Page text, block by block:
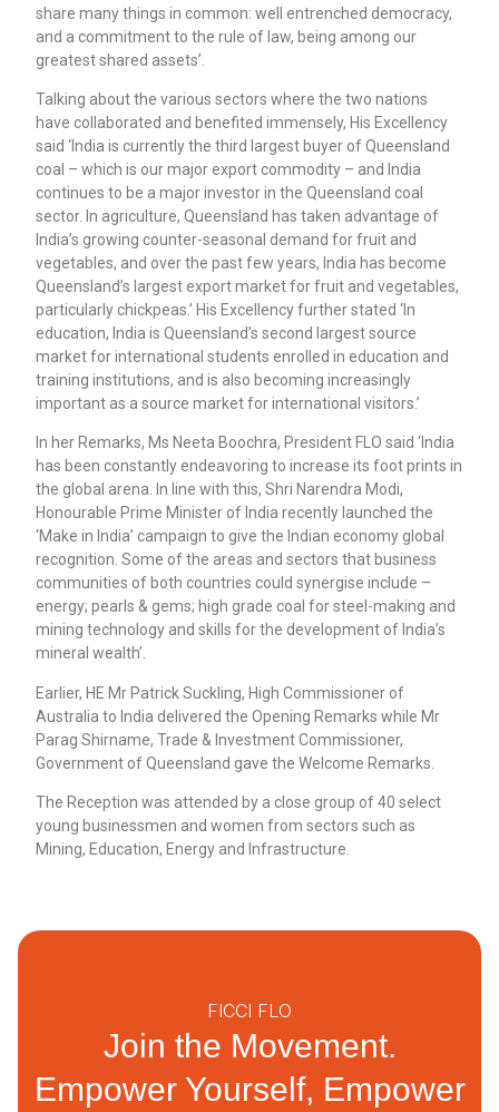
share many things in common: well entrenched democracy,
and a commitment to the rule of law, being among our
greatest shared assets’.
Talking about the various sectors where the two nations
have collaborated and benefited immensely, His Excellency
said ‘India is currently the third largest buyer of Queensland
coal – which is our major export commodity – and India
continues to be a major investor in the Queensland coal
sector. In agriculture, Queensland has taken advantage of
India’s growing counter-seasonal demand for fruit and
vegetables, and over the past few years, India has become
Queensland’s largest export market for fruit and vegetables,
particularly chickpeas.’ His Excellency further stated ‘In
education, India is Queensland’s second largest source
market for international students enrolled in education and
training institutions, and is also becoming increasingly
important as a source market for international visitors.’
In her Remarks, Ms Neeta Boochra, President FLO said ‘India
has been constantly endeavoring to increase its foot prints in
the global arena. In line with this, Shri Narendra Modi,
Honourable Prime Minister of India recently launched the
‘Make in India’ campaign to give the Indian economy global
recognition. Some of the areas and sectors that business
communities of both countries could synergise include –
energy; pearls & gems; high grade coal for steel-making and
mining technology and skills for the development of India’s
mineral wealth’.
Earlier, HE Mr Patrick Suckling, High Commissioner of
Australia to India delivered the Opening Remarks while Mr
Parag Shirname, Trade & Investment Commissioner,
Government of Queensland gave the Welcome Remarks.
The Reception was attended by a close group of 40 select
young businessmen and women from sectors such as
Mining, Education, Energy and Infrastructure.
FICCI FLO
Join the Movement.
Empower Yourself, Empower